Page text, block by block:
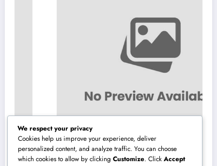
High-end Furnishings and Home Decoration:
We respect your privacy
Cookies help us improve your experience, deliver
personalized content, and analyze traffic. You can choose
which cookies to allow by clicking Customize. Click Accept